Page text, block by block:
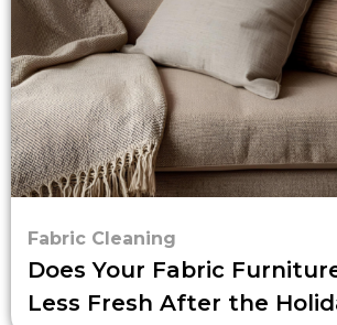
Fabric Cleaning
Does Your Fabric
Less Fresh After the